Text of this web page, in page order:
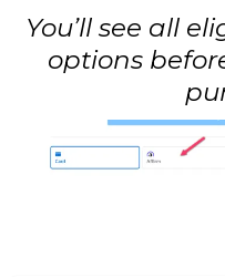
You’ll see all
options